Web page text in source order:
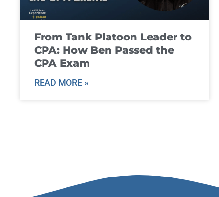
From Tank Platoon Leader to
CPA: How Ben Passed the
CPA Exam
READ MORE »